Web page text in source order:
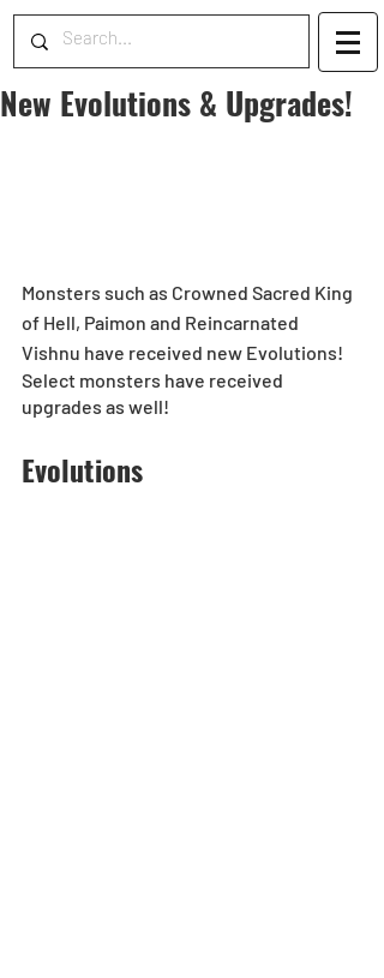
New Evolutions & Upgrades!
Monsters such as Crowned Sacred King
of Hell, Paimon and Reincarnated
Vishnu have received new Evolutions!
Select monsters have received
upgrades as well!
Evolutions